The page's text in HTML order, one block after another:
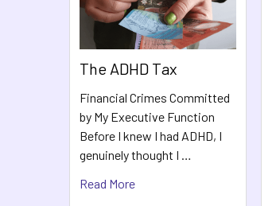
The ADHD Tax
Financial Crimes Committed
by My Executive Function
Before I knew I had ADHD, I
genuinely thought I …
Read More